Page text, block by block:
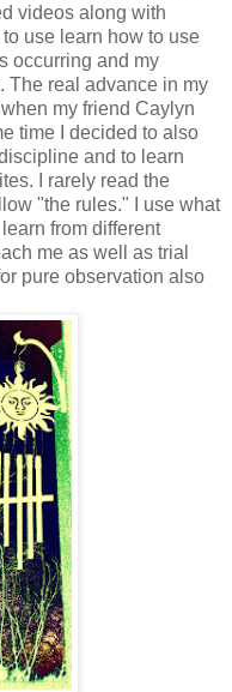
videos along with
use learn how to use
occurring and my
The real advance in my
my friend Caylyn
time I decided to also
and to learn
I rarely read the
"the rules." I use what
from different
me as well as trial
pure observation also